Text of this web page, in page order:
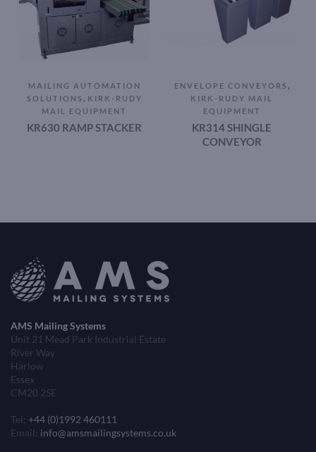
MAILING AUTOMATION
SOLUTIONS , KIRK-RUDY
MAIL EQUIPMENT
KR630 RAMP STACKER
ENVELOPE CONVEYORS ,
KIRK-RUDY MAIL
EQUIPMENT
KR314 SHINGLE
CONVEYOR
AMS Mailing Systems
Unit 21 Mead Park Industrial Estate
River Way
Harlow
Essex
CM20 2SE
Tel: +44 (0)1992 460111
Email: info@amsmailingsystems.co.uk